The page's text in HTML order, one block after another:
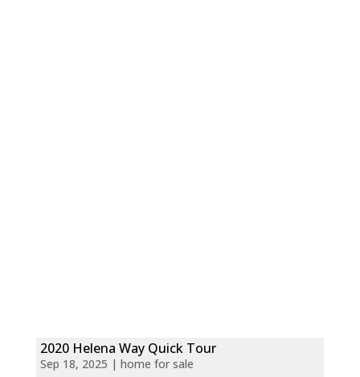
2020 Helena Way Quick Tour
Sep 18, 2025 | home for sale